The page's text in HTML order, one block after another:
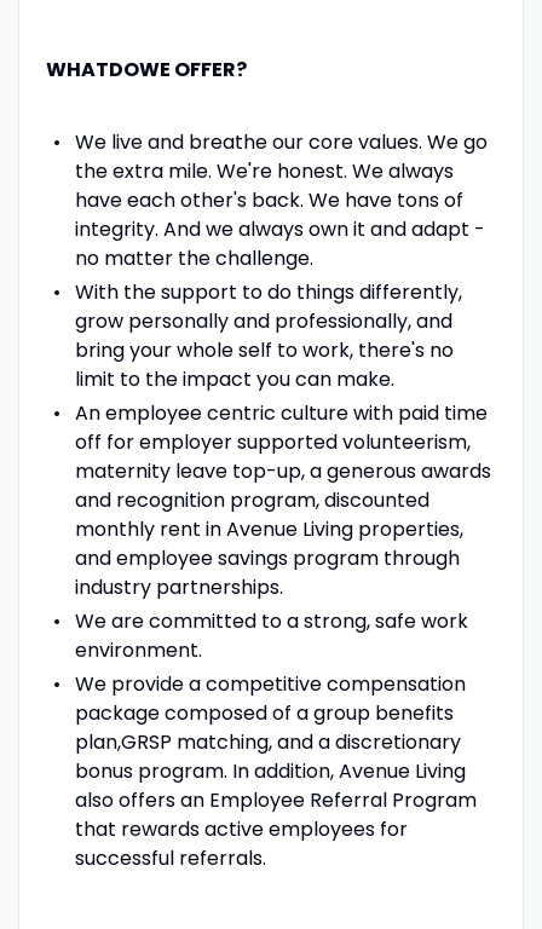
WHATDOWE OFFER?
We live and breathe our core values. We go
the extra mile. We're honest. We always
have each other's back. We have tons of
integrity. And we always own it and adapt -
no matter the challenge.
With the support to do things differently,
grow personally and professionally, and
bring your whole self to work, there's no
limit to the impact you can make.
An employee centric culture with paid time
off for employer supported volunteerism,
maternity leave top-up, a generous awards
and recognition program, discounted
monthly rent in Avenue Living properties,
and employee savings program through
industry partnerships.
We are committed to a strong, safe work
environment.
We provide a competitive compensation
package composed of a group benefits
plan,GRSP matching, and a discretionary
bonus program. In addition, Avenue Living
also offers an Employee Referral Program
that rewards active employees for
successful referrals.